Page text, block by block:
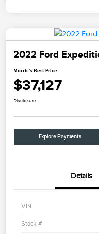
2022 Ford
Morrie's Best Price
$37,127
Disclosure
Explore Payments
Details
VIN
Stock #